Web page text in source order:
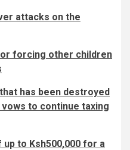
attacks on the
forcing other children
has been destroyed
vows to continue taxing
up to Ksh500,000 for a